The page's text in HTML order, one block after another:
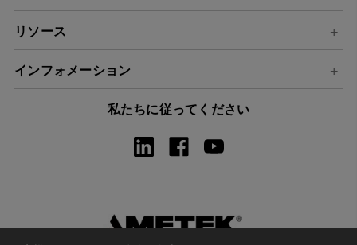
リソース
インフォメーション
私たちに従ってください